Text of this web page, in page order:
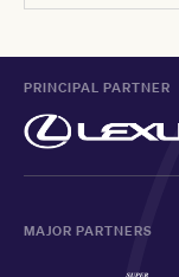
PRINCIPAL PARTNER
MAJOR PARTNERS